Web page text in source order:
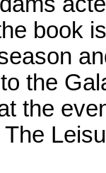
book
the
the